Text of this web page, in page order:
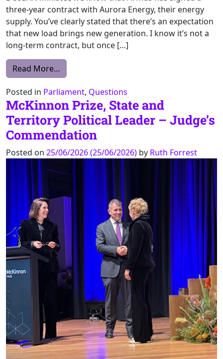
three-year contract with Aurora Energy, their energy
supply. You’ve clearly stated that there’s an expectation
that new load brings new generation. I know it’s not a
long-term contract, but once […]
Read More…
Posted in Parliament, Questions
McKinnon Prize, State and
Territory Political Leader – Judge’s
Commendation
Posted on 25/06/2026(25/06/2026) by Ruth Forrest